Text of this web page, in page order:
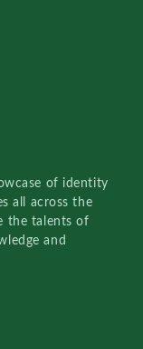
of identity
all across the
the talents of
and